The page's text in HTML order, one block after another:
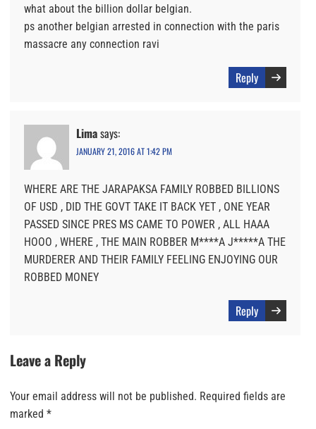
what about the billion dollar belgian.
ps another belgian arrested in connection with the paris
massacre any connection ravi
Reply
Limasays:
JANUARY 21, 2016 AT 1:42 PM
WHERE ARE THE JARAPAKSA FAMILY ROBBED BILLIONS
OF USD , DID THE GOVT TAKE IT BACK YET , ONE YEAR
PASSED SINCE PRES MS CAME TO POWER , ALL HAAA
HOOO , WHERE , THE MAIN ROBBER M****A J*****A THE
MURDERER AND THEIR FAMILY FEELING ENJOYING OUR
ROBBED MONEY
Reply
Leave a Reply
Your email address will not be published. Required fields are
marked *